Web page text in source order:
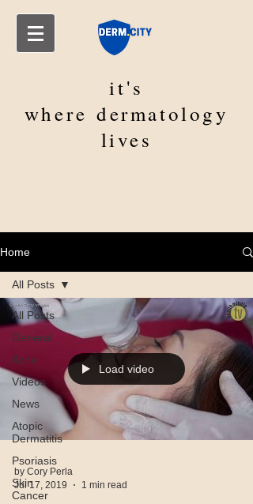
it's
wheredermatology
lives
Home
All Posts
General
Acne
Videos
News
Atopic
Dermatitis
Psoriasis
Skin
Cancer
All Posts
Load video
by Cory Perla
Jul 17, 2019
1 min read